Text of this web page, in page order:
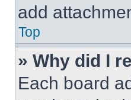
add
Top
» Why did I
Each board